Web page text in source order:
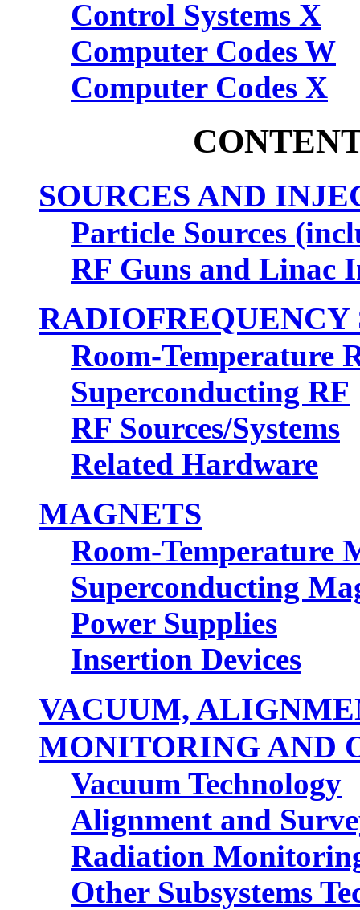
Control Systems X
Computer Codes W
Computer Codes X
SOURCES AND
Particle Sources
RF Guns and Linac
RADIOFREQUENCY
Room-Temperature
Superconducting RF
RF Sources/Systems
Related Hardware
MAGNETS
Room-Temperature
Superconducting
Power Supplies
Insertion Devices
VACUUM,
MONITORING AND
Vacuum Technology
Alignment and
Radiation
Other Subsystems